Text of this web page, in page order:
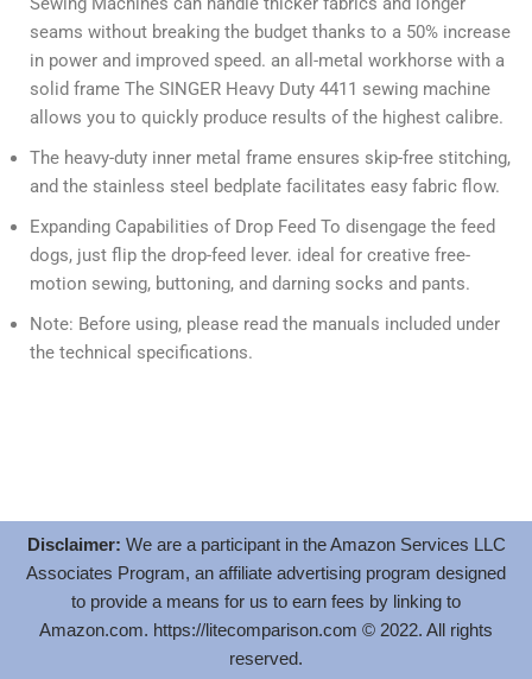
seams without breaking the budget thanks to a 50% increase
in power and improved speed. an all-metal workhorse with a
solid frame The SINGER Heavy Duty 4411 sewing machine
allows you to quickly produce results of the highest calibre.
The heavy-duty inner metal frame ensures skip-free stitching,
and the stainless steel bedplate facilitates easy fabric flow.
Expanding Capabilities of Drop Feed To disengage the feed
dogs, just flip the drop-feed lever. ideal for creative free-
motion sewing, buttoning, and darning socks and pants.
Note: Before using, please read the manuals included under
the technical specifications.
Disclaimer: We are a participant in the Amazon Services LLC
Associates Program, an affiliate advertising program designed
to provide a means for us to earn fees by linking to
Amazon.com. https://litecomparison.com © 2022. All rights
reserved.